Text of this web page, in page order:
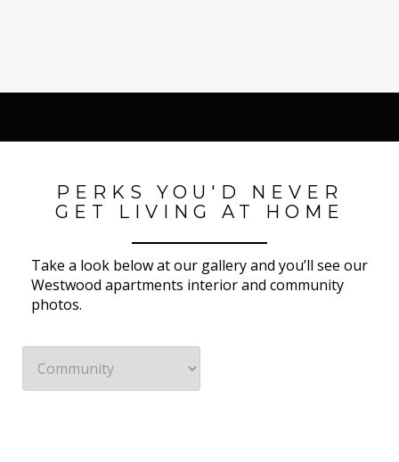
PERKS YOU'D NEVER
GET LIVING AT HOME
Take a look below at our gallery and you’ll see our
Westwood apartments interior and community
photos.